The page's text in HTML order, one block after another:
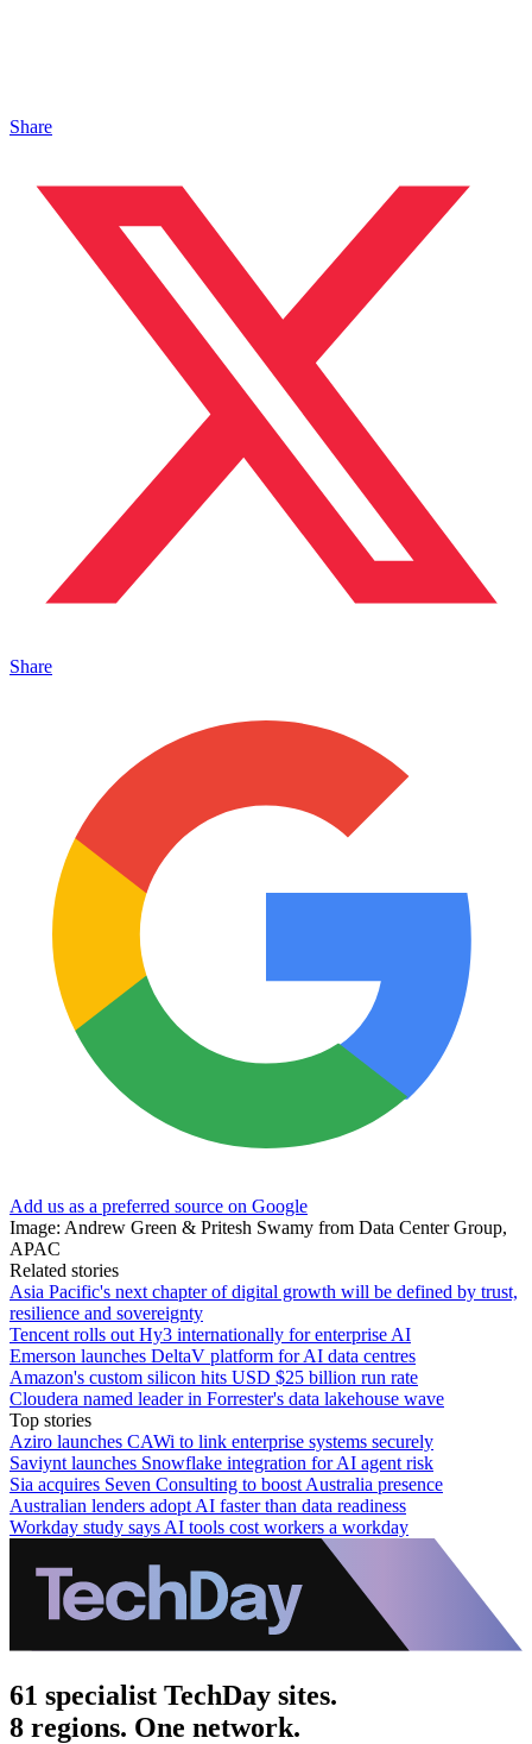
Share
Share
Add us as a preferred source on Google
Image: Andrew Green & Pritesh Swamy from Data Center Group,
APAC
Related stories
Asia Pacific's next chapter of digital growth will be defined by trust,
resilience and sovereignty
Tencent rolls out Hy3 internationally for enterprise AI
Emerson launches DeltaV platform for AI data centres
Amazon's custom silicon hits USD $25 billion run rate
Cloudera named leader in Forrester's data lakehouse wave
Top stories
Aziro launches CAWi to link enterprise systems securely
Saviynt launches Snowflake integration for AI agent risk
Sia acquires Seven Consulting to boost Australia presence
Australian lenders adopt AI faster than data readiness
Workday study says AI tools cost workers a workday
61 specialist TechDay sites.
8 regions. One network.